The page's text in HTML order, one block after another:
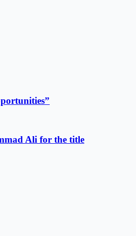
Ali for the title